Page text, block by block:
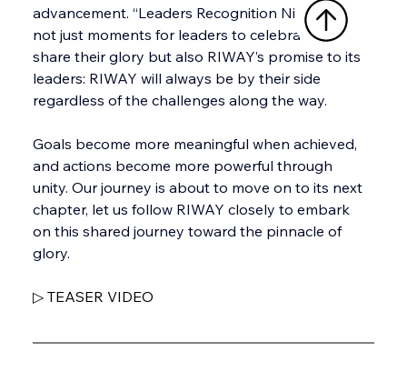
advancement. “Leaders Recognition Night” are
not just moments for leaders to celebrate and
share their glory but also RIWAY’s promise to its
leaders: RIWAY will always be by their side
regardless of the challenges along the way.
Goals become more meaningful when achieved,
and actions become more powerful through
unity. Our journey is about to move on to its next
chapter, let us follow RIWAY closely to embark
on this shared journey toward the pinnacle of
glory.
▷ TEASER VIDEO